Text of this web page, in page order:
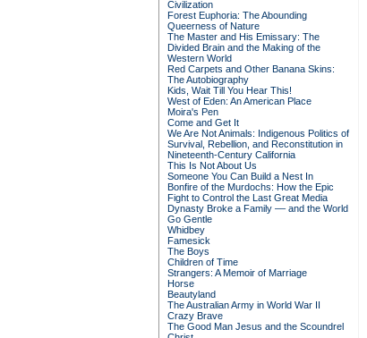
Civilization
Forest Euphoria: The Abounding
Queerness of Nature
The Master and His Emissary: The
Divided Brain and the Making of the
Western World
Red Carpets and Other Banana Skins:
The Autobiography
Kids, Wait Till You Hear This!
West of Eden: An American Place
Moira's Pen
Come and Get It
We Are Not Animals: Indigenous Politics of
Survival, Rebellion, and Reconstitution in
Nineteenth-Century California
This Is Not About Us
Someone You Can Build a Nest In
Bonfire of the Murdochs: How the Epic
Fight to Control the Last Great Media
Dynasty Broke a Family –– and the World
Go Gentle
Whidbey
Famesick
The Boys
Children of Time
Strangers: A Memoir of Marriage
Horse
Beautyland
The Australian Army in World War II
Crazy Brave
The Good Man Jesus and the Scoundrel